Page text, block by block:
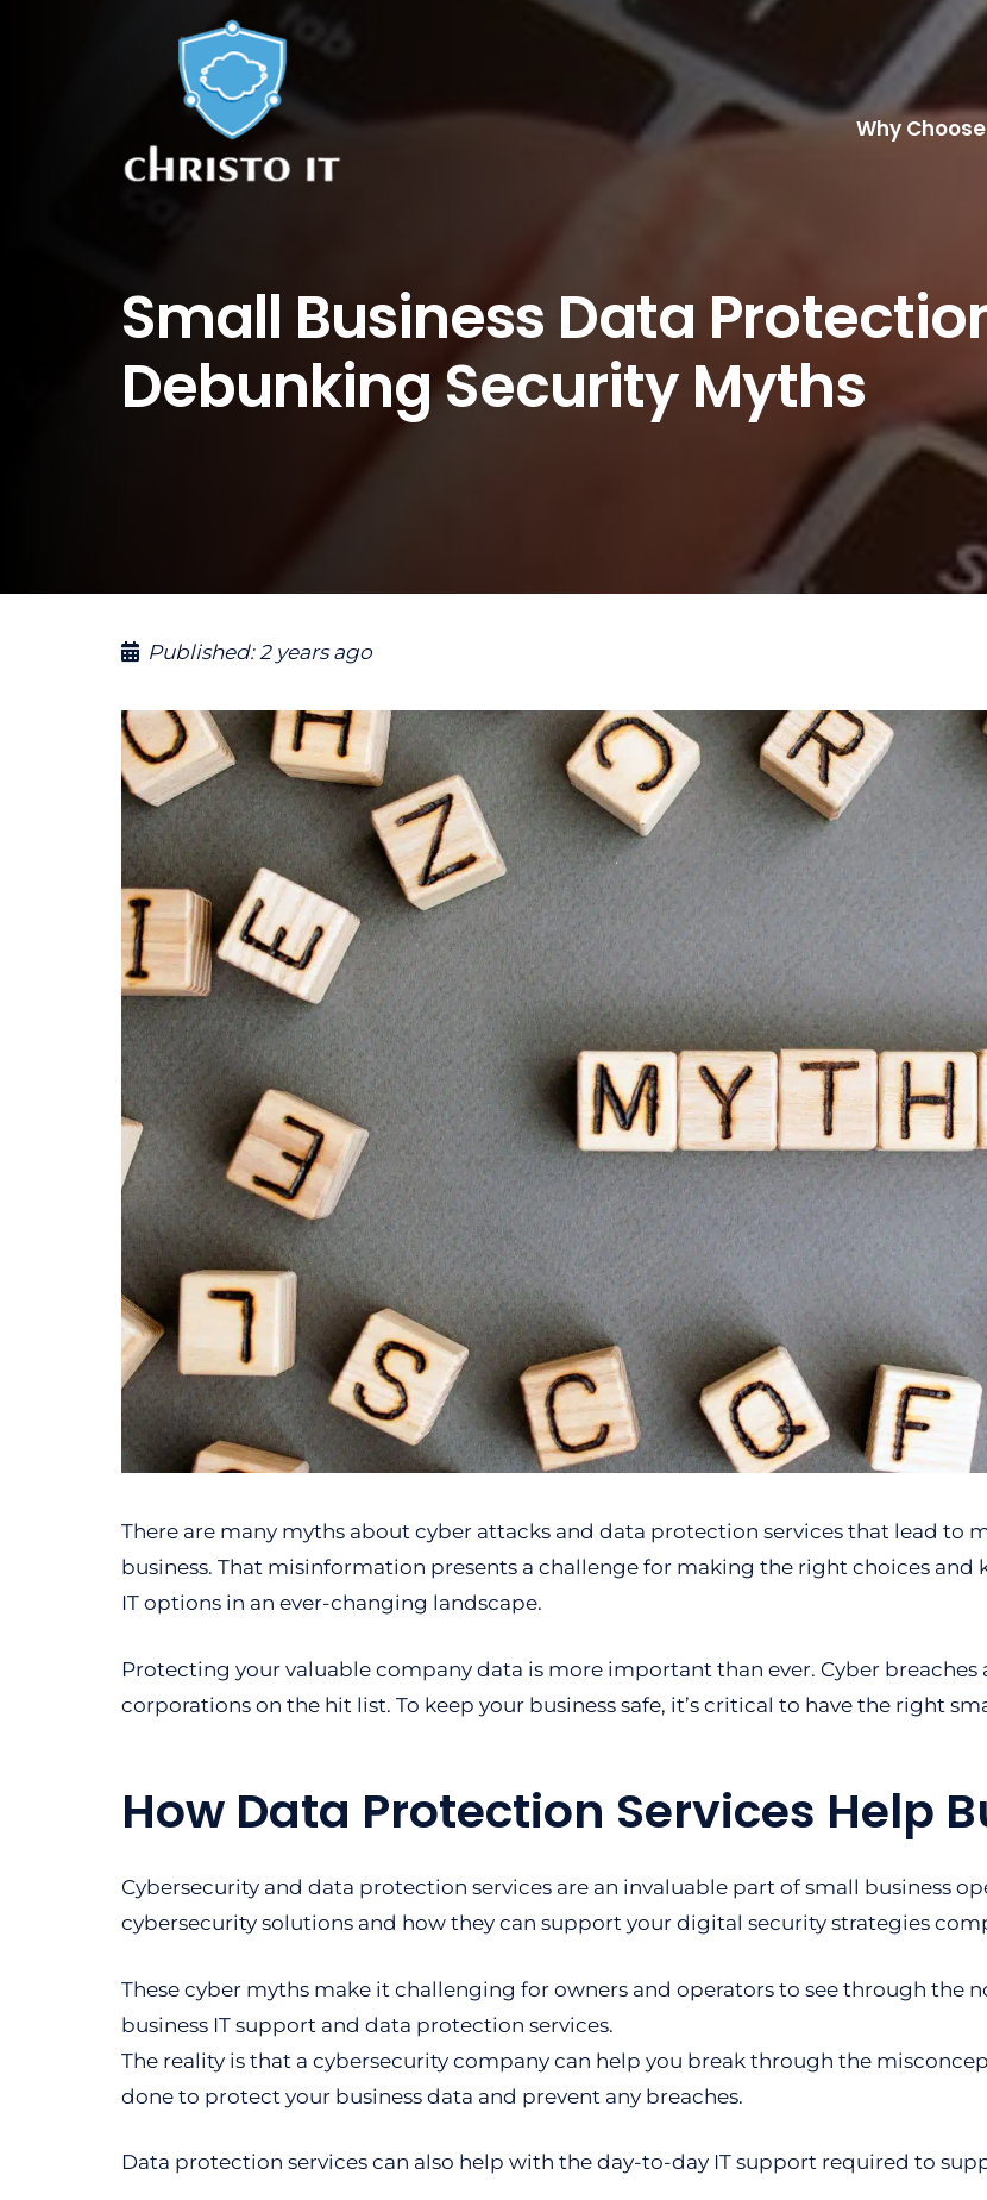
Why
Small Business Data
Debunking Security Myths
Published: 2 years ago
There are many myths about cyber attacks and data protection services that lead to
business. That misinformation presents a challenge for making the right choices
IT options in an ever-changing landscape.
Protecting your valuable company data is more important than ever. Cyber breaches
corporations on the hit list. To keep your business safe, it’s critical to have the right
How Data Protection Services Help
Cybersecurity and data protection services are an invaluable part of small business
cybersecurity solutions and how they can support your digital security strategies
These cyber myths make it challenging for owners and operators to see through the
business IT support and data protection services.
The reality is that a cybersecurity company can help you break through the
done to protect your business data and prevent any breaches.
Data protection services can also help with the day-to-day IT support required to